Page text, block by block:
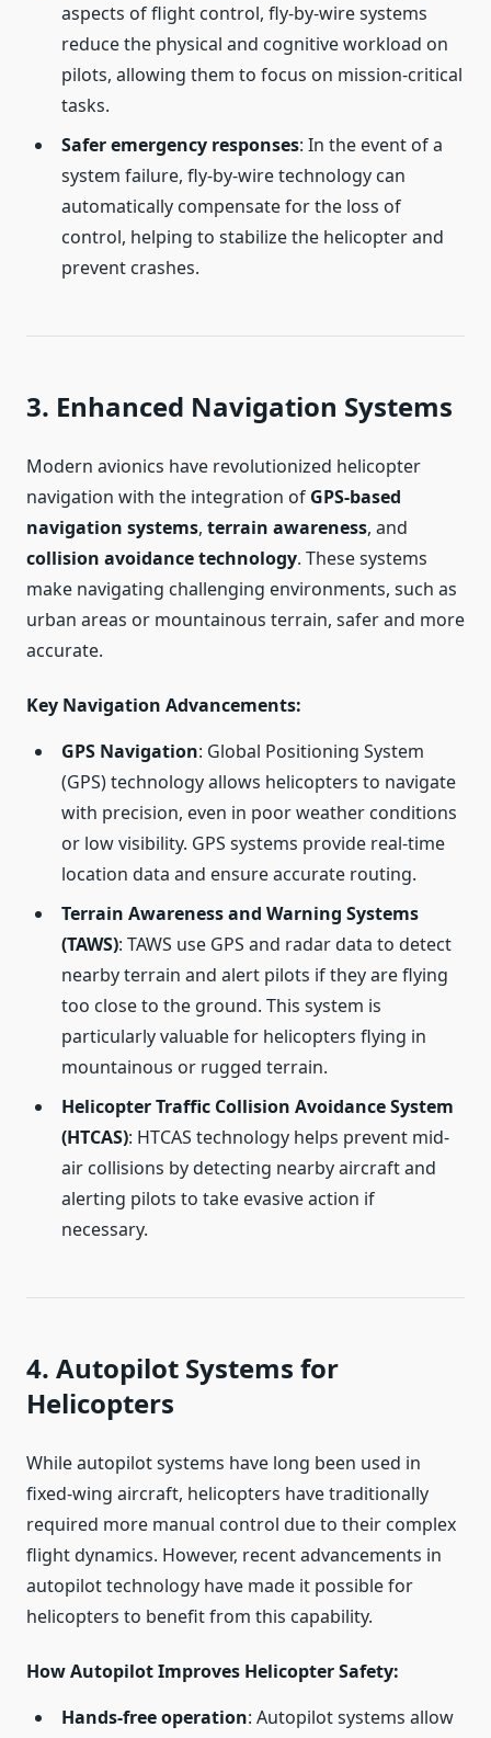
aspects of flight control, fly-by-wire systems
reduce the physical and cognitive workload on
pilots, allowing them to focus on mission-critical
tasks.
Safer emergency responses: In the event of a
system failure, fly-by-wire technology can
automatically compensate for the loss of
control, helping to stabilize the helicopter and
prevent crashes.
3. Enhanced Navigation Systems
Modern avionics have revolutionized helicopter
navigation with the integration of GPS-based
navigation systems, terrain awareness, and
collision avoidance technology. These systems
make navigating challenging environments, such as
urban areas or mountainous terrain, safer and more
accurate.
Key Navigation Advancements:
GPS Navigation: Global Positioning System
(GPS) technology allows helicopters to navigate
with precision, even in poor weather conditions
or low visibility. GPS systems provide real-time
location data and ensure accurate routing.
Terrain Awareness and Warning Systems
(TAWS): TAWS use GPS and radar data to detect
nearby terrain and alert pilots if they are flying
too close to the ground. This system is
particularly valuable for helicopters flying in
mountainous or rugged terrain.
Helicopter Traffic Collision Avoidance System
(HTCAS): HTCAS technology helps prevent mid-
air collisions by detecting nearby aircraft and
alerting pilots to take evasive action if
necessary.
4. Autopilot Systems for
Helicopters
While autopilot systems have long been used in
fixed-wing aircraft, helicopters have traditionally
required more manual control due to their complex
flight dynamics. However, recent advancements in
autopilot technology have made it possible for
helicopters to benefit from this capability.
How Autopilot Improves Helicopter Safety:
Hands-free operation: Autopilot systems allow